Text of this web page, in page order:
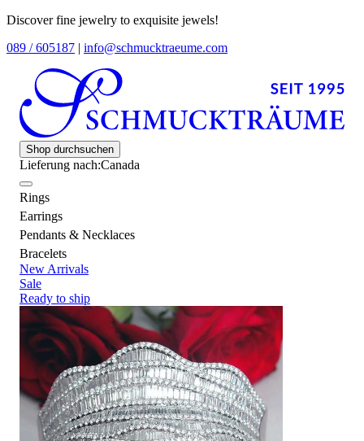
Discover fine jewelry to exquisite jewels!
089 / 605187 | info@schmucktraeume.com
Shop durchsuchen
Lieferung nach:Canada
Rings
Earrings
Pendants & Necklaces
Bracelets
New Arrivals
Sale
Ready to ship